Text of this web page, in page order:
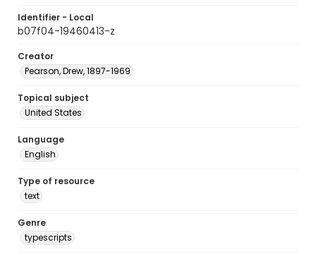
Identifier - Local
b07f04-19460413-z
Creator
Pearson, Drew, 1897-1969
Topical subject
United States
Language
English
Type of resource
text
Genre
typescripts